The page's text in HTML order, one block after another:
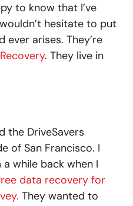
to know that I’ve
hesitate to put
arises. They’re
. They live in
the DriveSavers
of San Francisco. I
while back when I
data recovery for
They wanted to